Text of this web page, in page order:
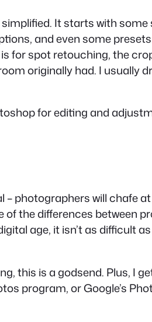
It starts with
and even some
for spot retouching, the
originally had. I usually
for editing and
– photographers will chafe
the differences between
age, it isn’t as difficult
this is a godsend. Plus, I
program, or Google’s